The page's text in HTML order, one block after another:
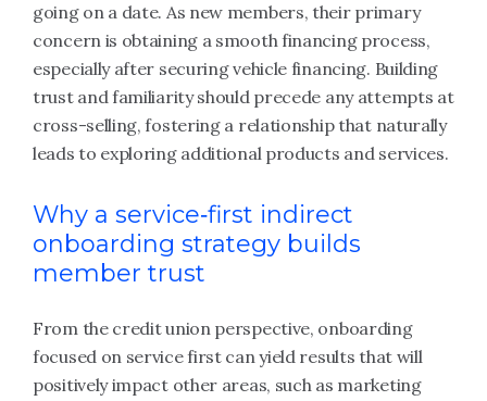
going on a date. As new members, their primary
concern is obtaining a smooth financing process,
especially after securing vehicle financing. Building
trust and familiarity should precede any attempts at
cross-selling, fostering a relationship that naturally
leads to exploring additional products and services.
Why a service‑first indirect
onboarding strategy builds
member trust
From the credit union perspective, onboarding
focused on service first can yield results that will
positively impact other areas, such as marketing